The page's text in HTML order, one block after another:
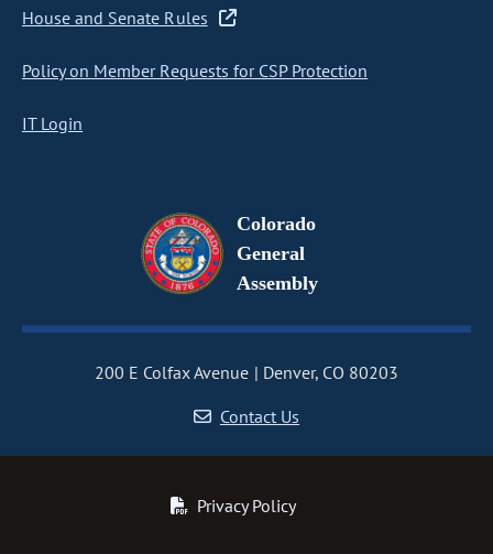
House and Senate Rules
Policy on Member Requests for CSP Protection
IT Login
Colorado
General
Assembly
200 E Colfax Avenue
Denver, CO 80203
Contact Us
Privacy Policy